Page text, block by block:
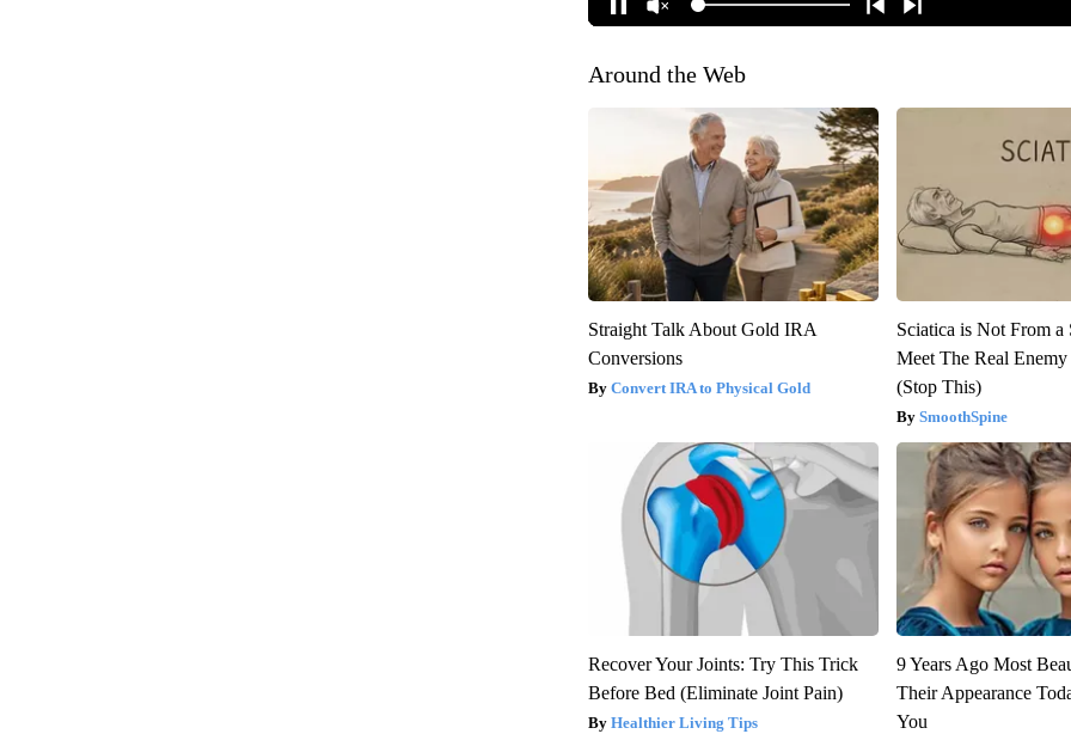
Around the Web
Straight Talk About Gold IRA
Conversions
Convert IRA to Physical Gold
Sciatica is Not From a
Meet The Real
(Stop This)
SmoothSpine
Recover Your Joints: Try This Trick
Before Bed (Eliminate Joint Pain)
Healthier Living Tips
9 Years Ago Most
Their Appearance
You